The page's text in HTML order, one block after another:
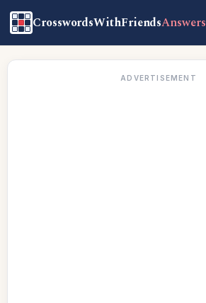
CrosswordsWithFriendsAnswers
ADVERTISEMENT